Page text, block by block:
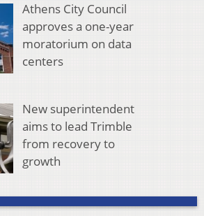
Athens City Council
approves a one-year
moratorium on data
centers
New superintendent
aims to lead Trimble
from recovery to
growth